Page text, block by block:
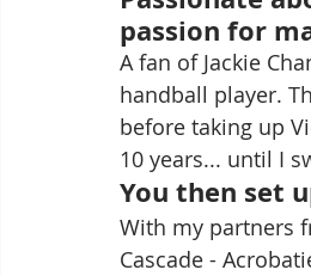
passion for
A fan of Jackie
handball player.
before taking up
10 years... until I
You then set
With my partners
Cascade -